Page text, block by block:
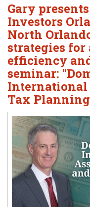
Gary
Investors
North
strategies for
efficiency
seminar:
International
Tax Planning